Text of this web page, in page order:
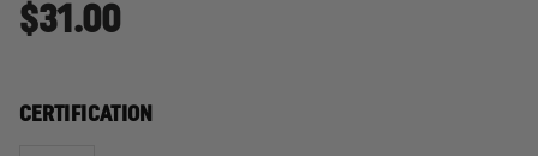
$31.00
CERTIFICATION